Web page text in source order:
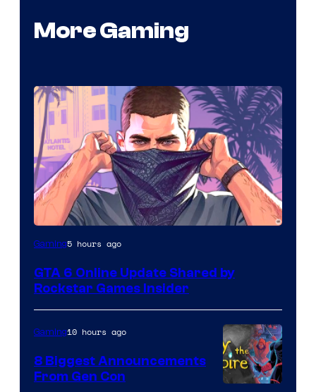
More Gaming
Gaming5 hours ago
GTA 6 Online Update Shared by
Rockstar Games Insider
Gaming10 hours ago
8 Biggest Announcements
From Gen Con